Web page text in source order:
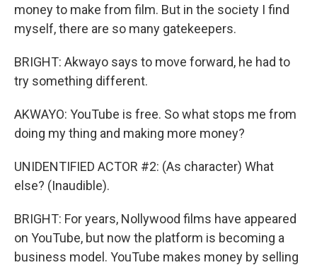
money to make from film. But in the society I find
myself, there are so many gatekeepers.
BRIGHT: Akwayo says to move forward, he had to
try something different.
AKWAYO: YouTube is free. So what stops me from
doing my thing and making more money?
UNIDENTIFIED ACTOR #2: (As character) What
else? (Inaudible).
BRIGHT: For years, Nollywood films have appeared
on YouTube, but now the platform is becoming a
business model. YouTube makes money by selling